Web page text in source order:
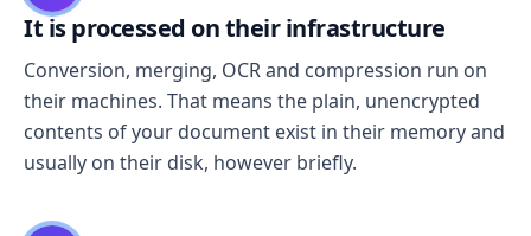
It is processed on their infrastructure
Conversion, merging, OCR and compression run on
their machines. That means the plain, unencrypted
contents of your document exist in their memory and
usually on their disk, however briefly.